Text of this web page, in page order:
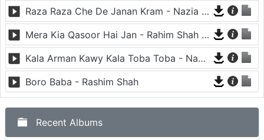
Raza Raza Che De Janan Kram - Nazia Iqbal And Javed Fiza
Mera Kia Qasoor Hai Jan - Rahim Shah And Nadia Gul
Kala Arman Kawy Kala Toba Toba - Nadia Iqbal
Boro Baba - Rashim Shah
Recent Albums